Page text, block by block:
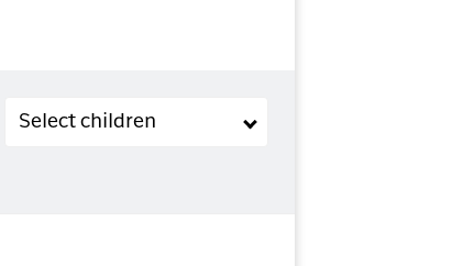
Children (2-11 years old)
Select children